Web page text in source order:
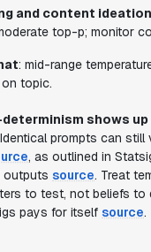
and content ideation
top-p; monitor
: mid-range
topic.
shows
Identical prompts can still
, as outlined in
outputs source. Treat
to test, not beliefs to
pays for itself source.